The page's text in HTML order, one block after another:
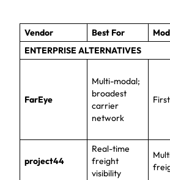
Vendor Best For
ENTERPRISE ALTERNATIVES
FarEye
Multi-modal;
broadest
carrier
network
project44
Real-time
freight
visibility